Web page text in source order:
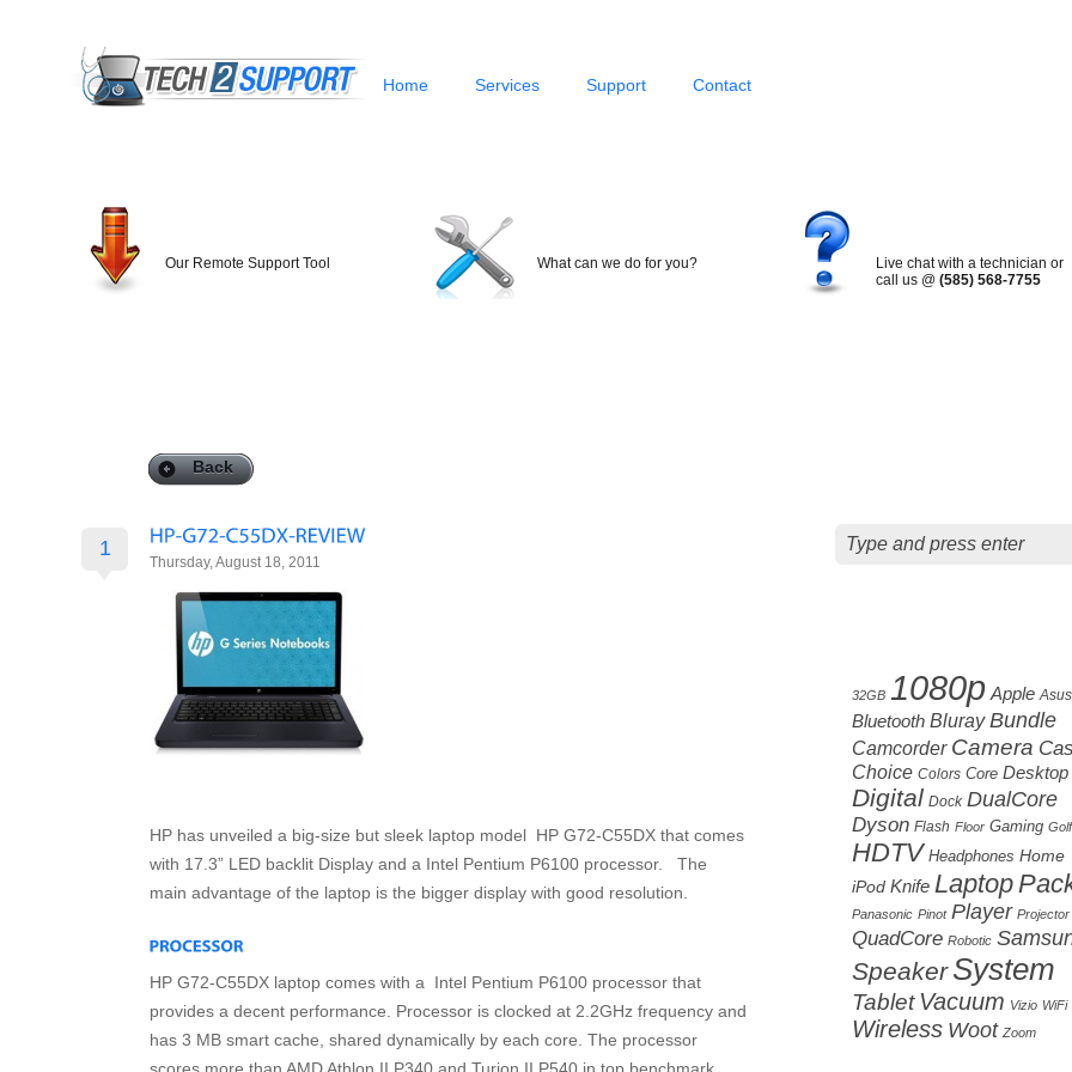
Home Services Support Contact
Our Remote Support Tool What can we do for you?
Live chat with a technician or
call us @ (585) 568-7755
Back
1
Thursday, August 18, 2011
HP has unveiled a big-size but sleek laptop model HP G72-C55DX that comes
with 17.3” LED backlit Display and a Intel Pentium P6100 processor. The
main advantage of the laptop is the bigger display with good resolution.
HP G72-C55DX laptop comes with a Intel Pentium P6100 processor that
provides a decent performance. Processor is clocked at 2.2GHz frequency and
has 3 MB smart cache, shared dynamically by each core. The processor
32GB 1080p Apple Asus
Bluetooth Bluray Bundle
Camcorder Camera
Choice Colors Core Desktop
Digital Dock DualCore
Dyson Flash Floor Gaming Golf
HDTV Headphones Home
iPod Knife Laptop
Panasonic Pinot Player Projector
QuadCore Robotic
Speaker System
Tablet Vacuum Vizio WiFi
Wireless Woot Zoom